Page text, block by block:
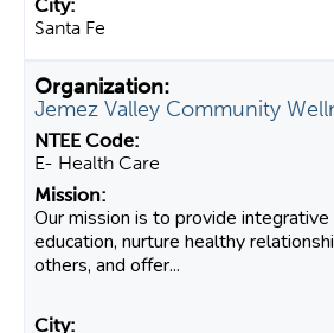
Santa Fe
Jemez Valley Community
E- Health Care
Our mission is to provide integrative
education, nurture healthy
others, and offer...